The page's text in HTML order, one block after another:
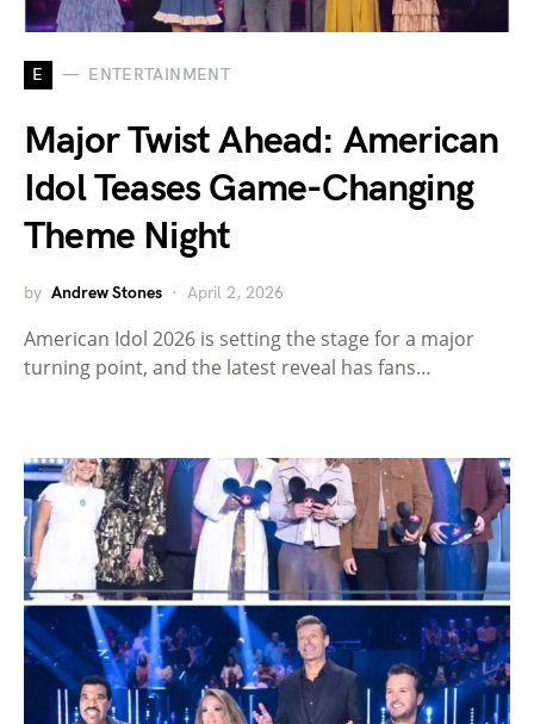
E ENTERTAINMENT
Major Twist Ahead: American
Idol Teases Game-Changing
Theme Night
by Andrew Stones April 2, 2026
American Idol 2026 is setting the stage for a major
turning point, and the latest reveal has fans…